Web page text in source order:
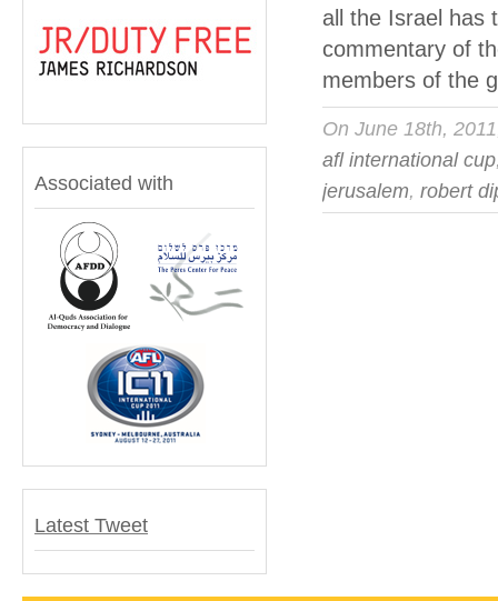
Associated with
Latest Tweet
all the Israel has
commentary of
members of the
On June 18th,
afl international cup
jerusalem, robert